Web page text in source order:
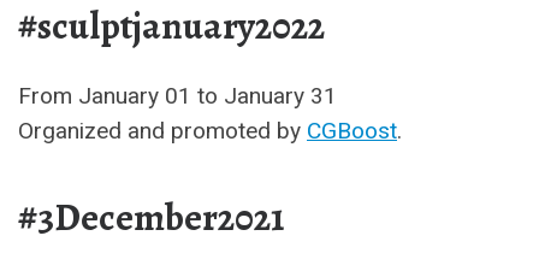
#sculptjanuary2022
From January 01 to January 31
Organized and promoted by CGBoost.
#3December2021